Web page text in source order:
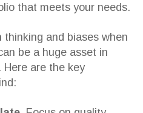
that meets your needs.
thinking and biases when
be a huge asset in
Here are the key